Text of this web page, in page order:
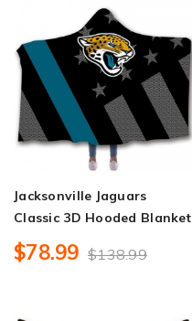
Jacksonville Jaguars
Classic 3D Hooded Blanket
$78.99 $138.99